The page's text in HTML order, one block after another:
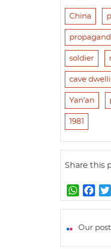
China
soldier
cave
Yan'an
1981
Share this
W
h
t
a
e
Our